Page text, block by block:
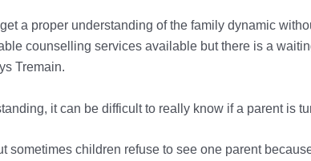
a proper understanding of the family dynamic
counselling services available but there is a
Tremain.
it can be difficult to really know if a parent is
sometimes children refuse to see one parent